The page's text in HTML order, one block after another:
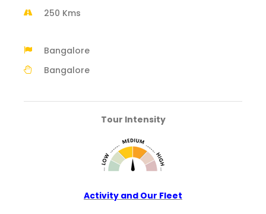
250 Kms
Bangalore
Bangalore
Tour Intensity
Activity and Our Fleet